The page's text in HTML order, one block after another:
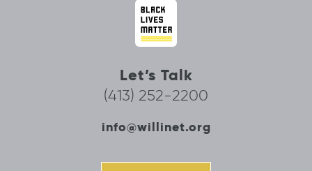
Let’s Talk
(413) 252-2200
info@willinet.org